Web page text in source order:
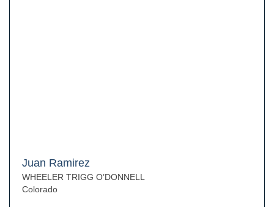
Juan Ramirez
WHEELER TRIGG O’DONNELL
Colorado